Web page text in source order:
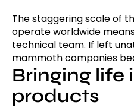
The staggering scale of
operate worldwide
technical team. If left
mammoth companies
Bringing life
products